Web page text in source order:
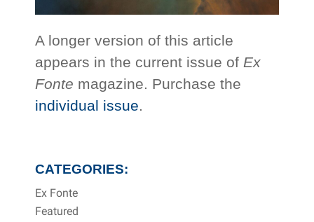
A longer version of this article
appears in the current issue of Ex
Fonte magazine. Purchase the
individual issue.
CATEGORIES:
Ex Fonte
Featured